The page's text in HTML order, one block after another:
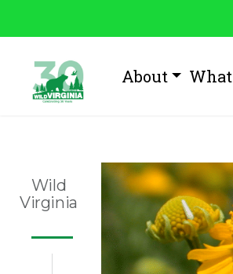
About What
Wild
Virginia